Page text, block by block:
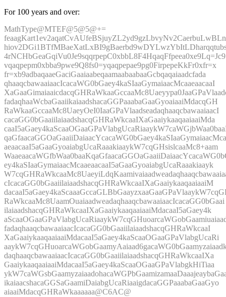
For 100 years and over:
MathType@MTEF@5@5@+=
feaagKart1ev2aqatCvAUfeBSjuyZL2yd9gzLbvyNv2CaerbuLwBLn
4rNCHbGeaGqiVu0Je9sqqrpepC0xbbL8F4HqaqFfpeea0xe9Lq=Jc9
vqaqpepm0xbba9pwe9Q8fs0=yqaqpepae9pg0FirpepeKkFr0xfr=x
fr=xb9adbaqaaeGaciGaaiaabeqaamaabaabaaGcbqaqaiaadcfada
qhaaqcbawaaiaacIcacaWG0bGaey4kaSIaaGymaiaacMcaaeaacaaI
fadaqhaaWcbaGaaiikaiaadshacaGGPaaabaGaaGyoaiaaiMdacqGH
RaWkaaGccaaMc8UaeyOeI0IaaGPaVlaadseadaqhaaqcbawaaiaacI
cacaGG0bGaaiilaiaadshacqGHRaWkcaaIXaGaaiykaaqaaiaaiMda
qaGfaacaGGOaGaaiiDaiaacYcacaWG0bGaey4kaSIaaGymaiaacMca
aeaacaaI5aGaaGyoaiabgUcaRaaakiaaykW7cqGHsislcaaMc8+aam
ey4kaSIaaGymaiaacMcaaeaacaaI5aGaaGyoaiabgUcaRaaakiaayk
cIcacaGG0bGaaiilaiaadshacqGHRaWkcaaIXaGaaiykaaqaaiaaiM
RaWkcaaMc8UaamOuaiaadweadaqhaaqcbawaaiaacIcacaGG0bGaai
ilaiaadshacqGHRaWkcaaIXaGaaiykaaqaaiaaiMdacaaI5aGaey4k
fadaqhaaqcbawaaiaacIcacaGG0bGaaiilaiaadshacqGHRaWkcaaI
XaGaaiykaaqaaiaaiMdacaaI5aGaey4kaScaaOGaaGPaVlabgUcaRi
daqhaaqcbawaaiaacIcacaGG0bGaaiilaiaadshacqGHRaWkcaaIXa
GaaiykaaqaaiaaiMdacaaI5aGaey4kaScaaOGaaGPaVlabgkHiTiaa
ikaiaacshacaGGSaGaamiDaiabgUcaRiaaigdacaGGPaaabaGaaGyo
aiaaiMdacqGHRaWkaaaaaa@C6AC@